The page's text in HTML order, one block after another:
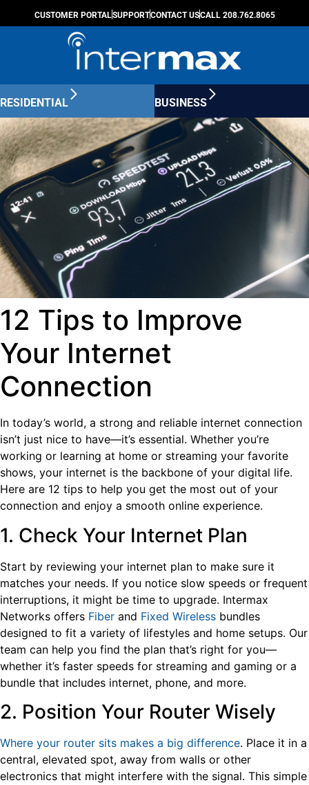
CUSTOMER PORTALSUPPORTCONTACT USCALL 208.762.8065
RESIDENTIAL BUSINESS
12 Tips to Improve
Your Internet
Connection
In today’s world, a strong and reliable internet connection
isn’t just nice to have—it’s essential. Whether you’re
working or learning at home or streaming your favorite
shows, your internet is the backbone of your digital life.
Here are 12 tips to help you get the most out of your
connection and enjoy a smooth online experience.
1. Check Your Internet Plan
Start by reviewing your internet plan to make sure it
matches your needs. If you notice slow speeds or frequent
interruptions, it might be time to upgrade. Intermax
Networks offers Fiber and Fixed Wireless bundles
designed to fit a variety of lifestyles and home setups. Our
team can help you find the plan that’s right for you—
whether it’s faster speeds for streaming and gaming or a
bundle that includes internet, phone, and more.
2. Position Your Router Wisely
Where your router sits makes a big difference. Place it in a
central, elevated spot, away from walls or other
electronics that might interfere with the signal. This simple